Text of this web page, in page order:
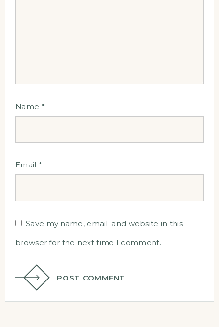
Name *
Email *
Save my name, email, and website in this
browser for the next time I comment.
POST COMMENT